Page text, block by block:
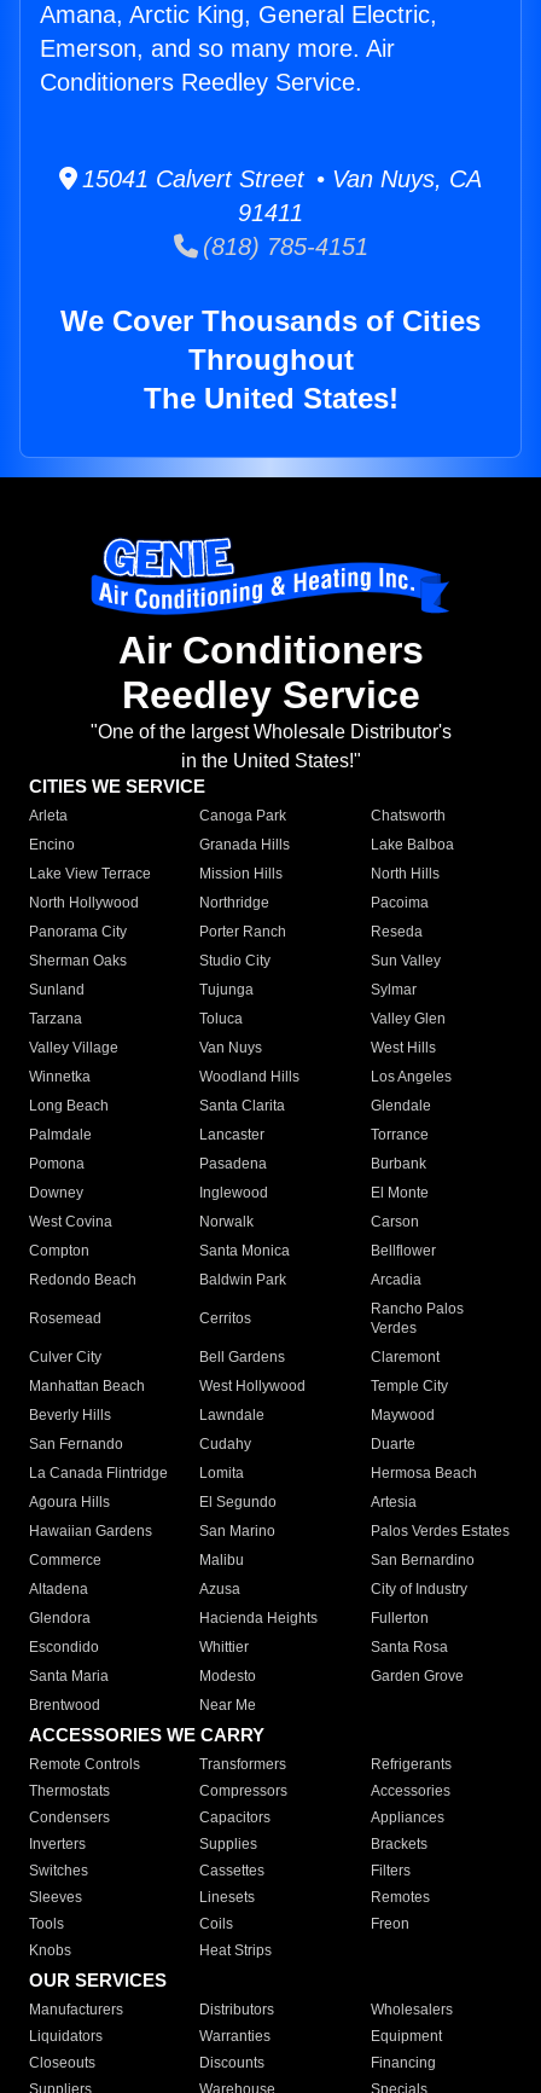
Amana, Arctic King, General Electric,
Emerson, and so many more. Air
Conditioners Reedley Service.
15041 Calvert Street • Van Nuys, CA
91411
(818) 785-4151
We Cover Thousands of Cities
Throughout
The United States!
Air Conditioners
Reedley Service
"One of the largest Wholesale Distributor's
in the United States!"
CITIES WE SERVICE
Arleta Canoga Park
Chatsworth
Encino
Granada Hills
Lake Balboa
Lake View Terrace
Mission Hills
North Hills
North Hollywood
Northridge
Pacoima
Panorama City
Porter Ranch
Reseda
Sherman Oaks
Studio City
Sun Valley
Sunland
Tujunga
Sylmar
Tarzana
Toluca
Valley Glen
Valley Village
Van Nuys
West Hills
Winnetka
Woodland Hills
Los Angeles
Long Beach
Santa Clarita
Glendale
Palmdale
Lancaster
Torrance
Pomona
Pasadena
Burbank
Downey
Inglewood
El Monte
West Covina
Norwalk
Carson
Compton
Santa Monica
Bellflower
Redondo Beach
Baldwin Park Arcadia
Rosemead Cerritos
Rancho Palos
Verdes
Culver City
Bell Gardens
Claremont
Manhattan Beach
West Hollywood
Temple City
Beverly Hills
Lawndale
Maywood
San Fernando
Cudahy
Duarte
La Canada Flintridge
Lomita
Hermosa Beach
Agoura Hills
El Segundo
Artesia
Hawaiian Gardens
San Marino
Palos Verdes Estates
Commerce
Malibu
San Bernardino
Altadena
Azusa
City of Industry
Glendora
Hacienda Heights
Fullerton
Escondido
Whittier
Santa Rosa
Santa Maria
Modesto
Garden Grove
Brentwood
Near Me
ACCESSORIES WE CARRY
Remote Controls Transformers
Refrigerants
Thermostats
Compressors
Accessories
Condensers
Capacitors
Appliances
Inverters
Supplies
Brackets
Switches
Cassettes
Filters
Sleeves
Linesets
Remotes
Tools
Coils
Freon
Knobs
Heat Strips
OUR SERVICES
Manufacturers Distributors
Wholesalers
Liquidators
Warranties
Equipment
Closeouts
Discounts
Financing